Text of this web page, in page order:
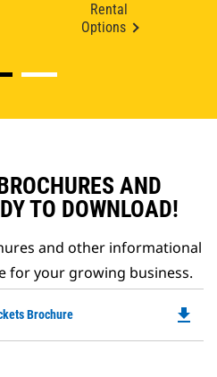
Rental
Options
AND
TO DOWNLOAD!
and other informational
for your growing business.
Brochure file_download